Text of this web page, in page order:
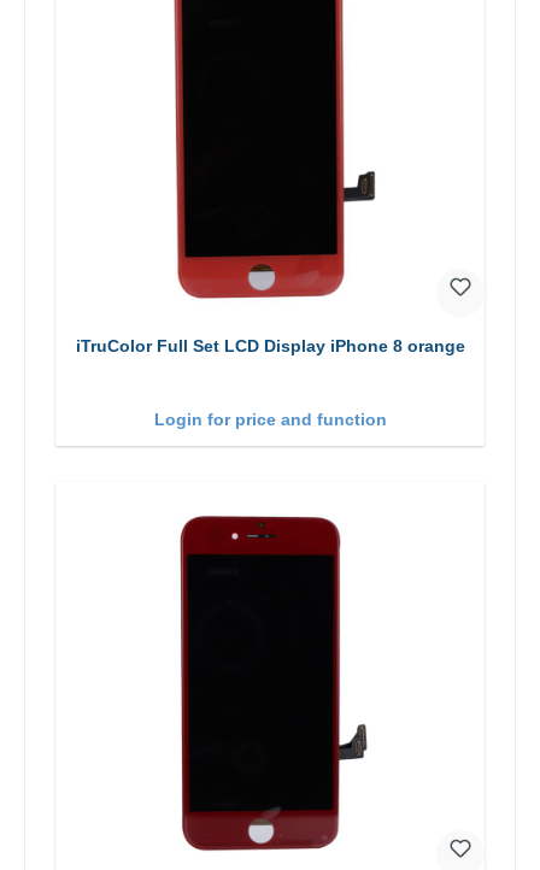
iTruColor Full Set LCD Display iPhone 8 orange
Login for price and function